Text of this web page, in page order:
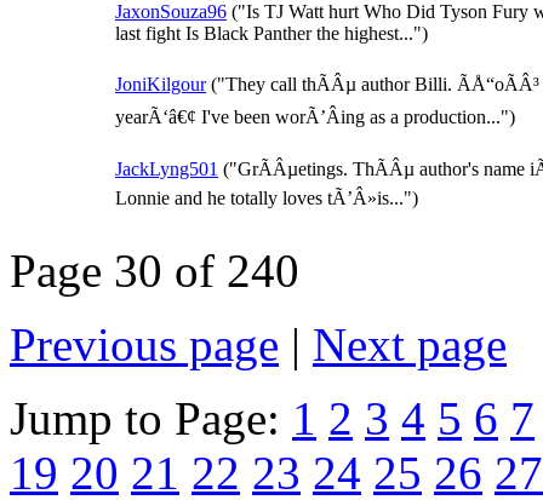
JaxonSouza96 ("Is TJ Watt hurt Who Did Tyson Fury
last fight Is Black Panther the highest...")
JoniKilgour("They call thÃÂµ author Billi. ÃÅ“oÃÂ³
yearÃ‘â€¢ I've been worÃ’Âing as a production...")
JackLyng501 ("GrÃÂµetings. ThÃÂµ author's name
Lonnie and he totally loves tÃ’Â»is...")
Page 30 of 240
Previous page | Next page
Jump to Page: 1 2 3 4 5 6 7
19 20 21 22 23 24 25 26 27